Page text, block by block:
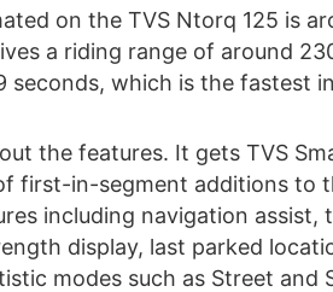
on the TVS Ntorq 125 is
a riding range of around
seconds, which is the fastest
the features. It gets TVS
first-in-segment additions to
including navigation assist,
display, last parked
modes such as Street and